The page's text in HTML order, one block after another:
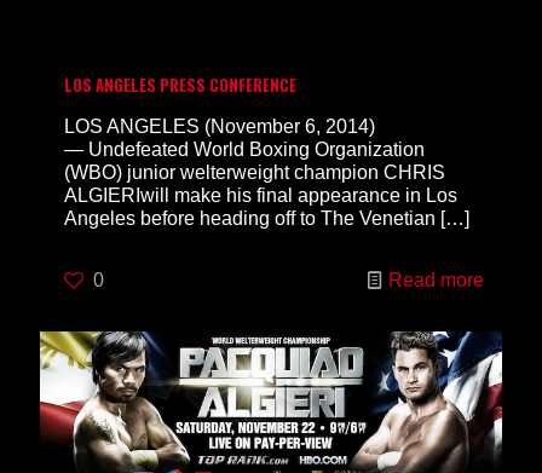
LOS ANGELES PRESS CONFERENCE
LOS ANGELES (November 6, 2014)
— Undefeated World Boxing Organization
(WBO) junior welterweight champion CHRIS
ALGIERIwill make his final appearance in Los
Angeles before heading off to The Venetian […]
0 Read more